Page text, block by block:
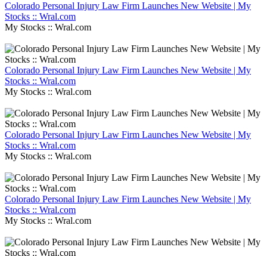
Colorado Personal Injury Law Firm Launches New Website | My
Stocks :: Wral.com
My Stocks :: Wral.com
Colorado Personal Injury Law Firm Launches New Website | My
Stocks :: Wral.com
My Stocks :: Wral.com
Colorado Personal Injury Law Firm Launches New Website | My
Stocks :: Wral.com
My Stocks :: Wral.com
Colorado Personal Injury Law Firm Launches New Website | My
Stocks :: Wral.com
My Stocks :: Wral.com